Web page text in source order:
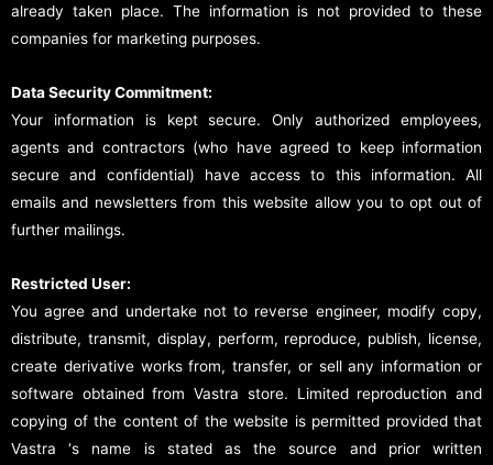
already taken place. The information is not provided to these
companies for marketing purposes.
Data Security Commitment:
Your information is kept secure. Only authorized employees,
agents and contractors (who have agreed to keep information
secure and confidential) have access to this information. All
emails and newsletters from this website allow you to opt out of
further mailings.
Restricted User:
You agree and undertake not to reverse engineer, modify copy,
distribute, transmit, display, perform, reproduce, publish, license,
create derivative works from, transfer, or sell any information or
software obtained from Vastra store. Limited reproduction and
copying of the content of the website is permitted provided that
Vastra ‘s name is stated as the source and prior written